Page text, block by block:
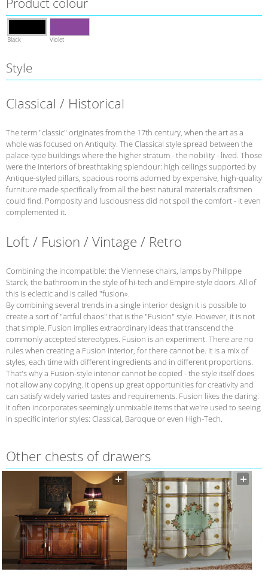
Black Violet
Style
Classical / Historical
The term "classic" originates from the 17th century, when the art as a
whole was focused on Antiquity. The Classical style spread between the
palace-type buildings where the higher stratum - the nobility - lived. Those
were the interiors of breathtaking splendour: high ceilings supported by
Antique-styled pillars, spacious rooms adorned by expensive, high-quality
furniture made specifically from all the best natural materials craftsmen
could find. Pomposity and lusciousness did not spoil the comfort - it even
complemented it.
Loft / Fusion / Vintage / Retro
Combining the incompatible: the Viennese chairs, lamps by Philippe
Starck, the bathroom in the style of hi-tech and Empire-style doors. All of
this is eclectic and is called "fusion».
By combining several trends in a single interior design it is possible to
create a sort of "artful chaos" that is the "Fusion" style. However, it is not
that simple. Fusion implies extraordinary ideas that transcend the
commonly accepted stereotypes. Fusion is an experiment. There are no
rules when creating a Fusion interior, for there cannot be. It is a mix of
styles, each time with different ingredients and in different proportions.
That's why a Fusion-style interior cannot be copied - the style itself does
not allow any copying. It opens up great opportunities for creativity and
can satisfy widely varied tastes and requirements. Fusion likes the daring.
It often incorporates seemingly unmixable items that we're used to seeing
in specific interior styles: Classical, Baroque or even High-Tech.
Other сhests of drawers